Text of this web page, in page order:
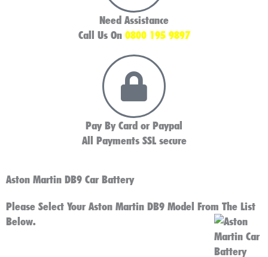
Need Assistance
Call Us On 0800 195 9897
Pay By Card or Paypal
All Payments SSL secure
Aston Martin DB9 Car Battery
Please Select Your Aston Martin DB9 Model From The List
Below.